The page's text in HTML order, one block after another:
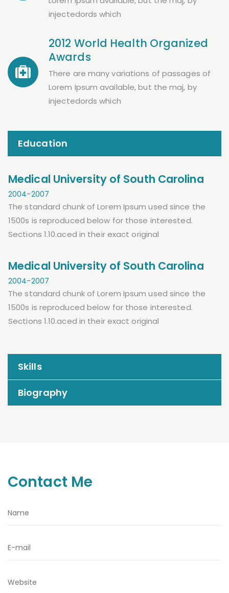
injectedords which
2012 World Health Organized
Awards
There are many variations of passages of
Lorem Ipsum available, but the maj, by
injectedords which
Education
Medical University of South Carolina
2004-2007
The standard chunk of Lorem Ipsum used since the
1500s is reproduced below for those interested.
Sections 1.10.aced in their exact original
Medical University of South Carolina
2004-2007
The standard chunk of Lorem Ipsum used since the
1500s is reproduced below for those interested.
Sections 1.10.aced in their exact original
Skills
Biography
Contact Me